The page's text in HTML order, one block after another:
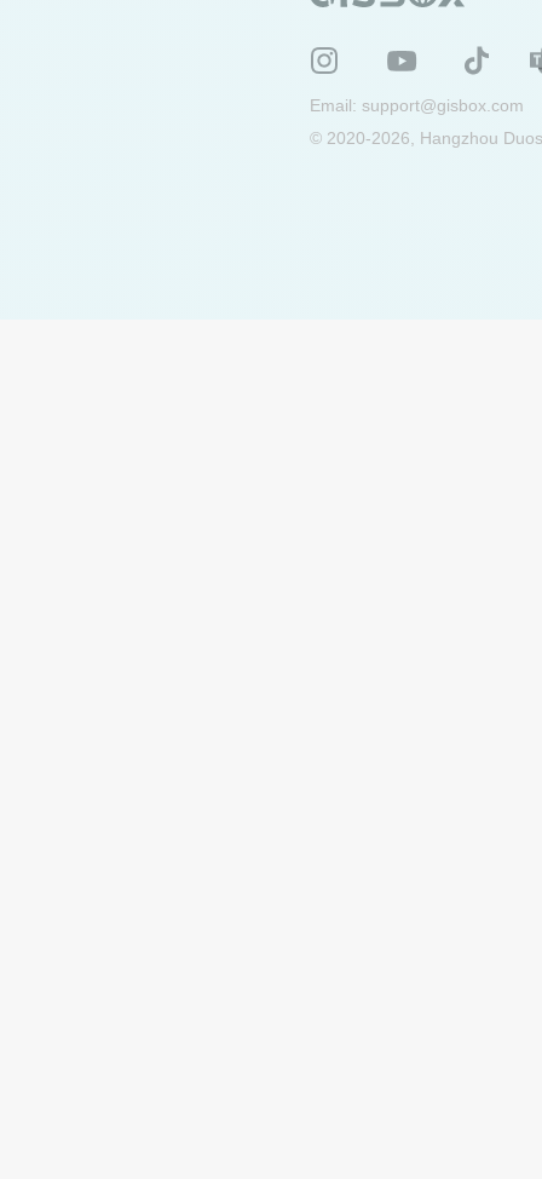
Email: support@gisbox.com
© 2020-2026, Hangzhou